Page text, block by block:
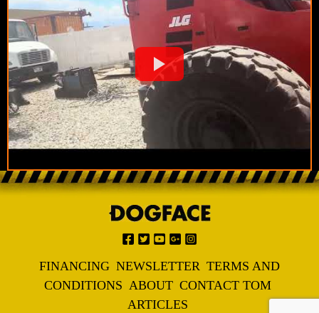
FINANCING NEWSLETTER TERMS AND
CONDITIONS ABOUT CONTACT TOM
ARTICLES